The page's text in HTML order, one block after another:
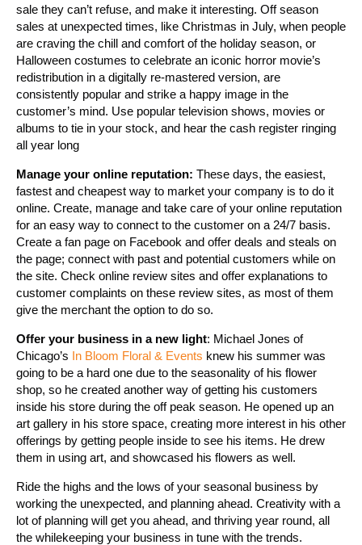
sale they can’t refuse, and make it interesting. Off season
sales at unexpected times, like Christmas in July, when people
are craving the chill and comfort of the holiday season, or
Halloween costumes to celebrate an iconic horror movie’s
redistribution in a digitally re-mastered version, are
consistently popular and strike a happy image in the
customer’s mind. Use popular television shows, movies or
albums to tie in your stock, and hear the cash register ringing
all year long
Manage your online reputation: These days, the easiest,
fastest and cheapest way to market your company is to do it
online. Create, manage and take care of your online reputation
for an easy way to connect to the customer on a 24/7 basis.
Create a fan page on Facebook and offer deals and steals on
the page; connect with past and potential customers while on
the site. Check online review sites and offer explanations to
customer complaints on these review sites, as most of them
give the merchant the option to do so.
Offer your business in a new light: Michael Jones of
Chicago’s In Bloom Floral & Events knew his summer was
going to be a hard one due to the seasonality of his flower
shop, so he created another way of getting his customers
inside his store during the off peak season. He opened up an
art gallery in his store space, creating more interest in his other
offerings by getting people inside to see his items. He drew
them in using art, and showcased his flowers as well.
Ride the highs and the lows of your seasonal business by
working the unexpected, and planning ahead. Creativity with a
lot of planning will get you ahead, and thriving year round, all
the whilekeeping your business in tune with the trends.